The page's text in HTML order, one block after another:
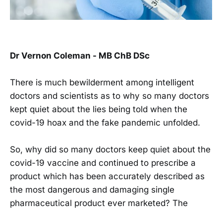
Dr Vernon Coleman - MB ChB DSc
There is much bewilderment among intelligent
doctors and scientists as to why so many doctors
kept quiet about the lies being told when the
covid-19 hoax and the fake pandemic unfolded.
So, why did so many doctors keep quiet about the
covid-19 vaccine and continued to prescribe a
product which has been accurately described as
the most dangerous and damaging single
pharmaceutical product ever marketed? The